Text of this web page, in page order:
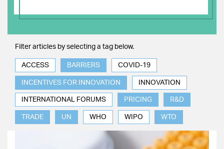
Filter articles by selecting a tag below.
ACCESS BARRIERS COVID-19
INCENTIVES FOR INNOVATION INNOVATION
INTERNATIONAL FORUMS PRICING R&D
TRADE UN WHO WIPO WTO